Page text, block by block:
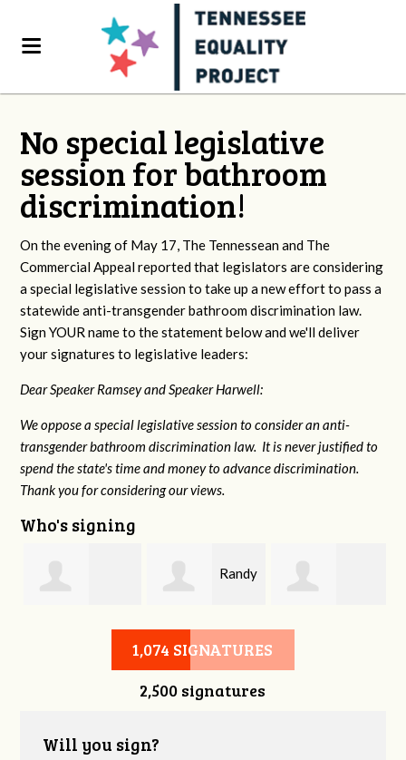
No special legislative
session for bathroom
discrimination!
On the evening of May 17, The Tennessean and The
Commercial Appeal reported that legislators are considering
a special legislative session to take up a new effort to pass a
statewide anti-transgender bathroom discrimination law.
Sign YOUR name to the statement below and we'll deliver
your signatures to legislative leaders:
Dear Speaker Ramsey and Speaker Harwell:
We oppose a special legislative session to consider an anti-
transgender bathroom discrimination law. It is never justified to
spend the state's time and money to advance discrimination.
Thank you for considering our views.
Who's signing
Randy
Tatel Joanne Boyd
1,074 SIGNATURES
2,500 signatures
Will you sign?